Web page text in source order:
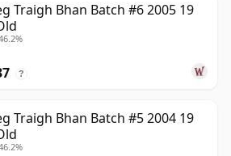
Traigh Bhan Batch #6 2005 19
?
Traigh Bhan Batch #5 2004 19